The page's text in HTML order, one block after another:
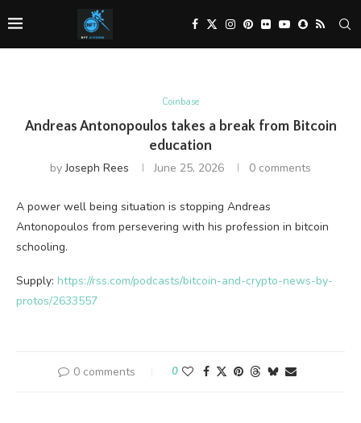
Coinbase
Andreas Antonopoulos takes a break from Bitcoin
education
byJoseph Rees June 25, 2026 0 comments
A power well being situation is stopping Andreas
Antonopoulos from persevering with his profession in bitcoin
schooling.
Supply: https://rss.com/podcasts/bitcoin-and-crypto-news-by-
protos/2633557
0 comments 0